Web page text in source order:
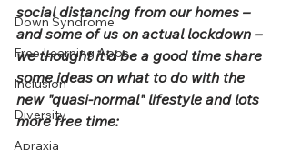
Down Syndrome
Free Learning Apps
Inclusion
Diversity
Apraxia
social distancing from our homes –
and some of us on actual lockdown –
we thought it’d be a good time share
some ideas on what to do with the
new "quasi-normal" lifestyle and lots
more free time: